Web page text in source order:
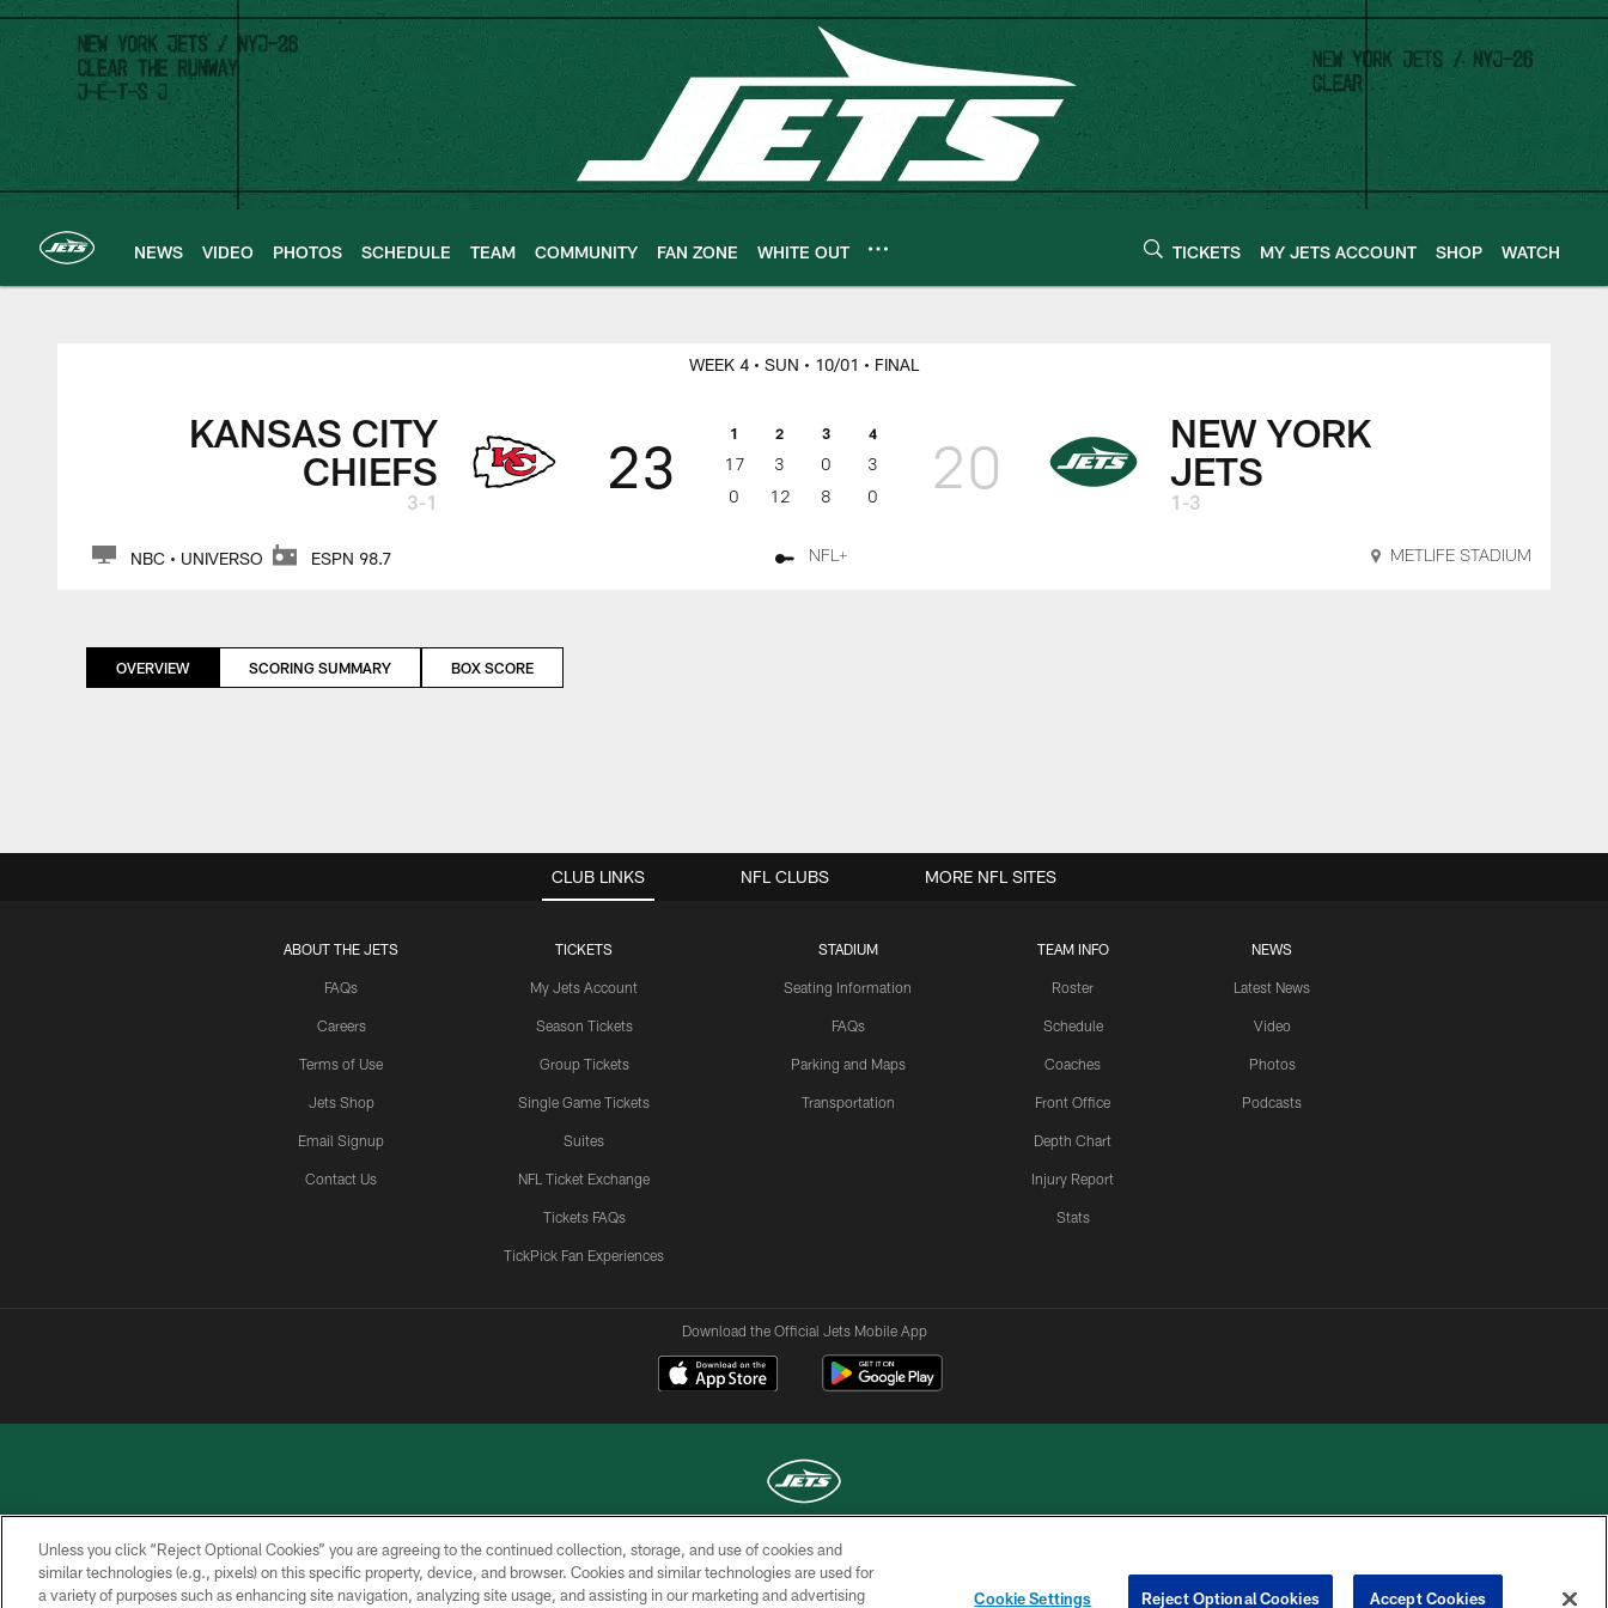
Skip
main
content
NEWS VIDEO PHOTOS SCHEDULE TEAM COMMUNITY FAN ZONE WHITE OUT TICKETS MY JETS ACCOUNT SHOP WATCH
KANSAS CITY
CHIEFS
3-1
WEEK 4 • SUN • 10/01 • FINAL
23 1 2 3 4
17 3 0
3
0
12 8 0 20
NEW YORK
JETS
1-3
NBC • UNIVERSO ESPN 98.7 NFL+ METLIFE STADIUM
OVERVIEW SCORING SUMMARY BOX SCORE
CLUB LINKS
ABOUT THE JETS
FAQs
Careers
Terms of Use
Jets Shop
Email Signup
Contact Us
TICKETS
My Jets Account
Season Tickets
Group Tickets
Single Game Tickets
Suites
NFL Ticket Exchange
Tickets FAQs
TickPick Fan Experiences
STADIUM
Seating Information
FAQs
Parking and Maps
Transportation
TEAM INFO
Roster
Schedule
Coaches
Front Office
Depth Chart
Injury Report
Stats
NEWS
Latest News
Video
Photos
Podcasts
NFL CLUBS MORE NFL SITES
Download the Official Jets Mobile App
COPYRIGHT © 2026 NEW YORK JETS
PRIVACY
ACCESSIBILITY
CONTACT
TERMS OF
SITE
YOUR PRIVACY
COOKIE
PREFERENCE
Unless you click “Reject Optional Cookies” you are agreeing to the continued collection, storage, and use of cookies and
similar technologies (e.g., pixels) on this specific property, device, and browser. Cookies and similar technologies are used for
a variety of purposes such as enhancing site navigation, analyzing site usage, and assisting in our marketing and advertising
Cookie Settings Reject Optional Cookies Accept Cookies